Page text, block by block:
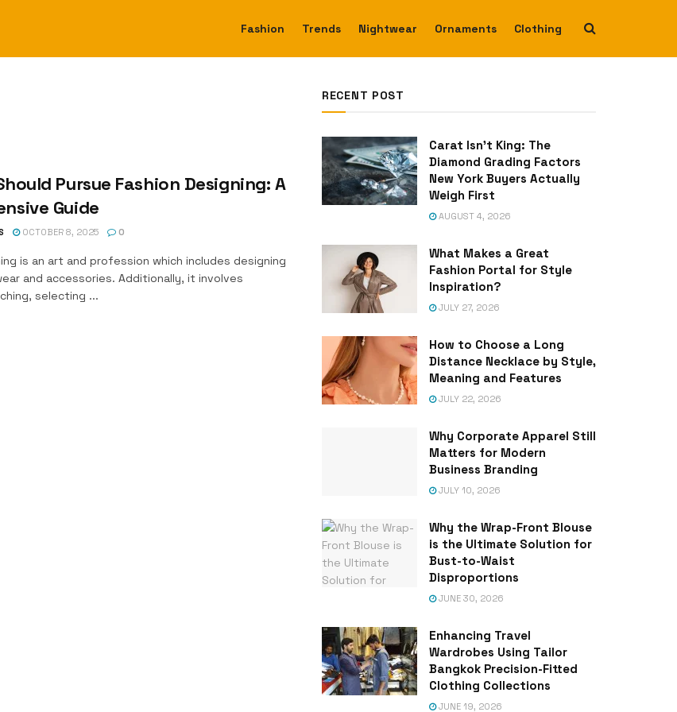
Fashion Trends Nightwear Ornaments Clothing
Pursue Fashion Designing: A
Guide
OCTOBER 8, 2025 0
is an art and profession which includes designing
and accessories. Additionally, it involves
selecting ...
RECENT POST
Carat Isn’t King: The
Diamond Grading Factors
New York Buyers Actually
Weigh First
AUGUST 4, 2026
What Makes a Great
Fashion Portal for Style
Inspiration?
JULY 27, 2026
How to Choose a Long
Distance Necklace by Style,
Meaning and Features
JULY 22, 2026
Why Corporate Apparel Still
Matters for Modern
Business Branding
JULY 10, 2026
Why the Wrap-Front Blouse
is the Ultimate Solution for
Bust-to-Waist
Disproportions
JUNE 30, 2026
Enhancing Travel
Wardrobes Using Tailor
Bangkok Precision-Fitted
Clothing Collections
JUNE 19, 2026